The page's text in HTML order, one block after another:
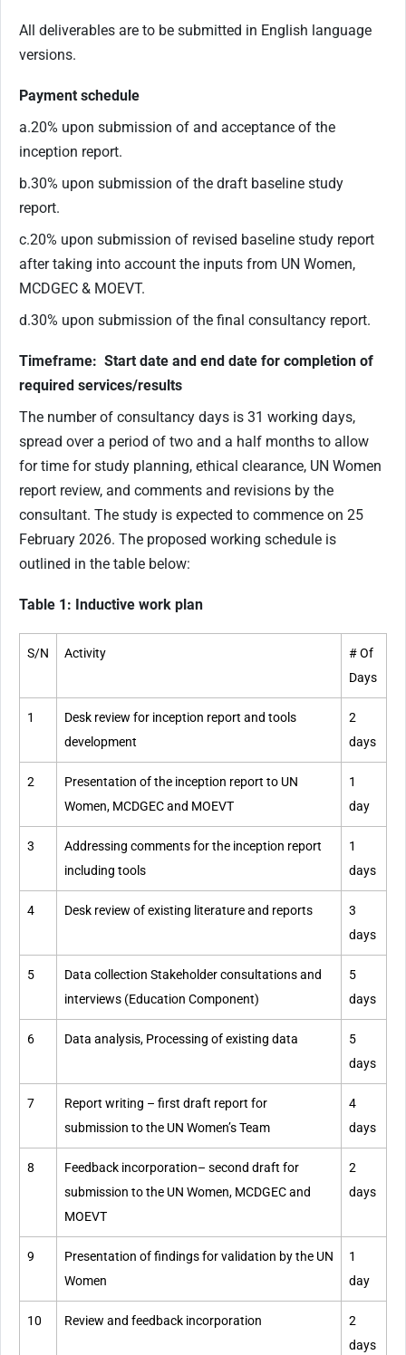
All deliverables are to be submitted in English language
versions.
Payment schedule
a.20% upon submission of and acceptance of the
inception report.
b.30% upon submission of the draft baseline study
report.
c.20% upon submission of revised baseline study report
after taking into account the inputs from UN Women,
MCDGEC & MOEVT.
d.30% upon submission of the final consultancy report.
Timeframe: Start date and end date for completion of
required services/results
The number of consultancy days is 31 working days,
spread over a period of two and a half months to allow
for time for study planning, ethical clearance, UN Women
report review, and comments and revisions by the
consultant. The study is expected to commence on 25
February 2026. The proposed working schedule is
outlined in the table below:
Table 1: Inductive work plan
S/N Activity
# Of
Days
1
Desk review for inception report and tools
development
2
days
2
Presentation of the inception report to UN
Women, MCDGEC and MOEVT
1
day
3
Addressing comments for the inception report
including tools
1
days
4 Desk review of existing literature and reports
3
days
5
Data collection Stakeholder consultations and
interviews (Education Component)
5
days
6 Data analysis, Processing of existing data
5
days
7
Report writing – first draft report for
submission to the UN Women’s Team
4
days
8
Feedback incorporation– second draft for
submission to the UN Women, MCDGEC and
MOEVT
2
days
9
Presentation of findings for validation by the UN
Women
1
day
10 Review and feedback incorporation
2
days